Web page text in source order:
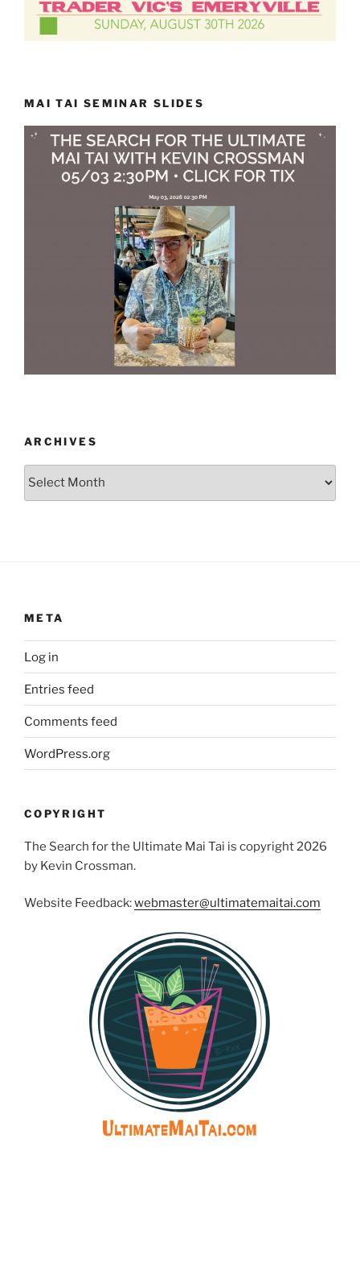
MAI TAI SEMINAR SLIDES
ARCHIVES
Archives
META
Log in
Entries feed
Comments feed
WordPress.org
COPYRIGHT
The Search for the Ultimate Mai Tai is copyright 2026
by Kevin Crossman.
Website Feedback:webmaster@ultimatemaitai.com